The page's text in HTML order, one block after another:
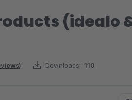
(idealo
Downloads: 110